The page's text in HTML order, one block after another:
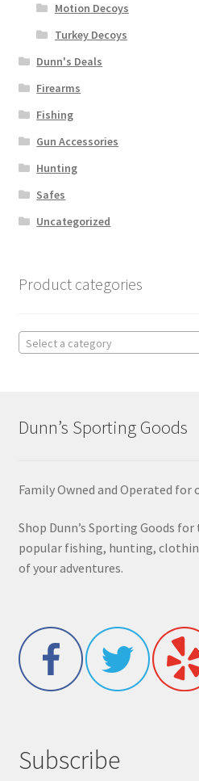
Motion Decoys
Turkey Decoys
Dunn's Deals
Firearms
Fishing
Gun Accessories
Hunting
Safes
Uncategorized
Product categories
Select a category
Dunn’s Sporting Goods
Family Owned and Operated for
Shop Dunn’s Sporting Goods
popular fishing, hunting,
of your adventures.
Subscribe